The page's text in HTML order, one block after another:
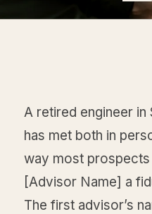
A retired engineer
has met both in
way most prospects
[Advisor Name] a
The first advisor’s